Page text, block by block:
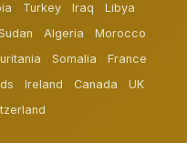
Turkey Iraq
Libya
Algeria
Morocco
Somalia
France
Ireland Canada
UK